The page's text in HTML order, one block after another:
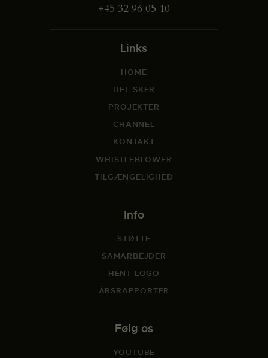
+45 32 96 05 10
Links
HOME
DET SKER
PROJEKTER
CHANNEL
KONTAKT
WHISTLEBLOWER
TILGÆNGELIGHED
Info
STØTTE
SAMARBEJDER
HENT LOGO
ÅRSRAPPORTER
Følg os
YOUTUBE